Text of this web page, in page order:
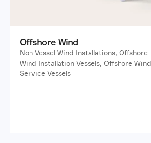
Offshore Wind
Non Vessel Wind Installations, Offshore
Wind Installation Vessels, Offshore Wind
Service Vessels